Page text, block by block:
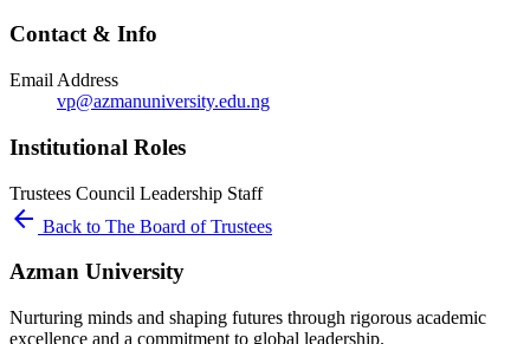
Contact & Info
Email Address
vp@azmanuniversity.edu.ng
Institutional Roles
Trustees Council Leadership Staff
arrow_back Back to The Board of Trustees
Azman University
Nurturing minds and shaping futures through rigorous academic
excellence and a commitment to global leadership.